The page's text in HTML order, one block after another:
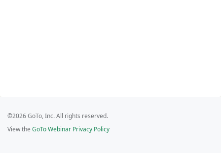
©2026 GoTo, Inc. All rights reserved.
View the GoTo Webinar Privacy Policy